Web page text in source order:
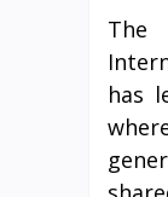
The
has